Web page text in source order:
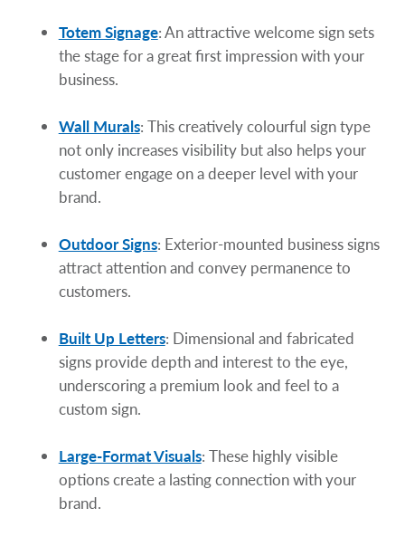
Totem Signage: An attractive welcome sign sets
the stage for a great first impression with your
business.
Wall Murals: This creatively colourful sign type
not only increases visibility but also helps your
customer engage on a deeper level with your
brand.
Outdoor Signs: Exterior-mounted business signs
attract attention and convey permanence to
customers.
Built Up Letters: Dimensional and fabricated
signs provide depth and interest to the eye,
underscoring a premium look and feel to a
custom sign.
Large-Format Visuals: These highly visible
options create a lasting connection with your
brand.